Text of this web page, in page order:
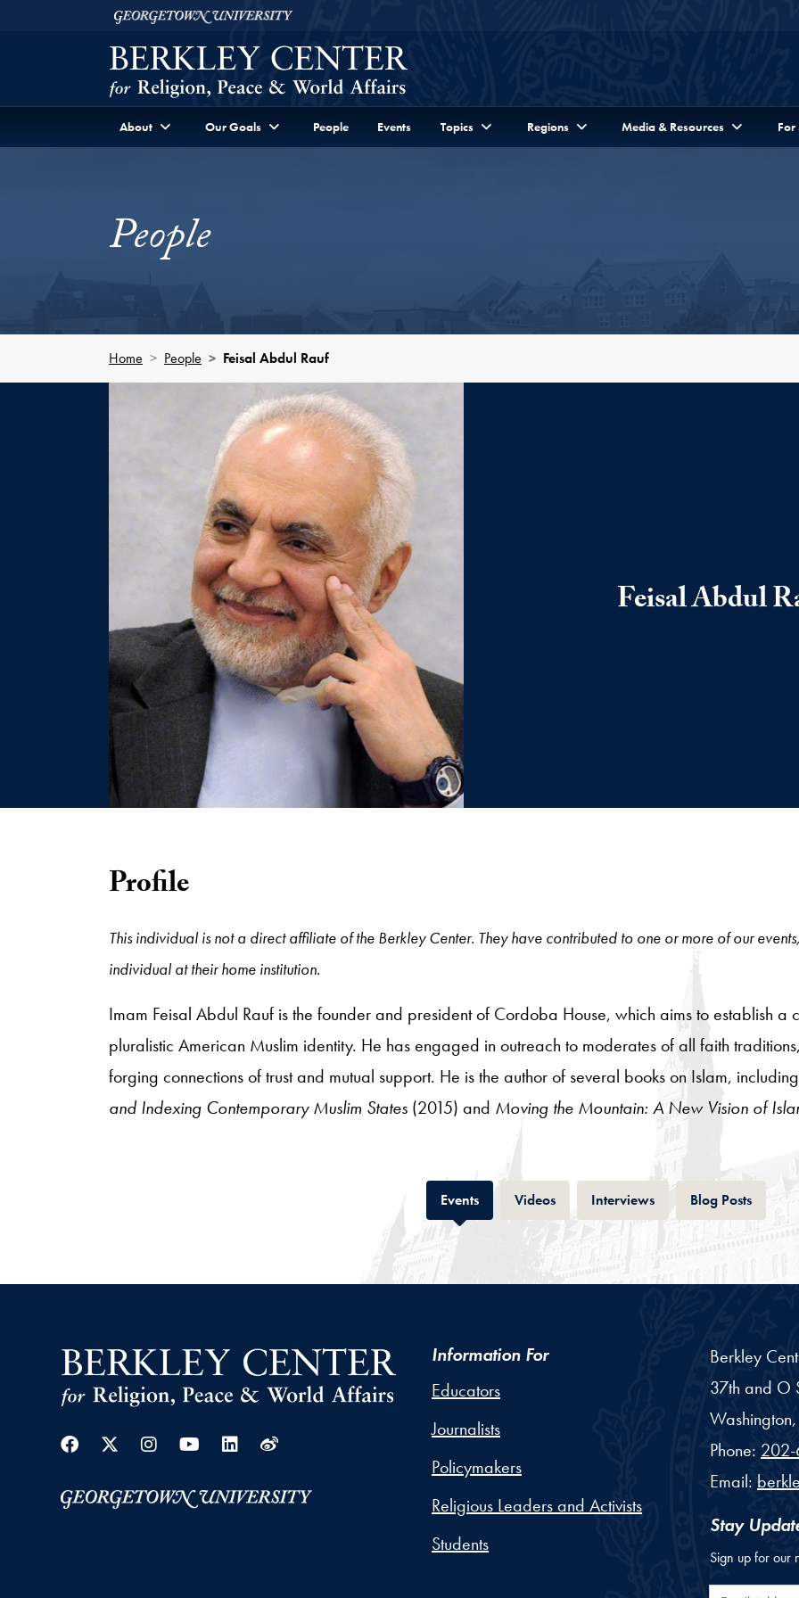
Skip to Berkley Center Navigation
Georgetown University
About Our Goals People Events Topics Regions Media & Resources For
People
Home People Feisal Abdul Rauf
Feisal Abdul
Profile
This individual is not a direct affiliate of the Berkley Center. They have contributed to one or more of our
individual at their home institution.
Imam Feisal Abdul Rauf is the founder and president of Cordoba House, which aims to establish
pluralistic American Muslim identity. He has engaged in outreach to moderates of all faith
forging connections of trust and mutual support. He is the author of several books on Islam,
and Indexing Contemporary Muslim States (2015) and Moving the Mountain: A New Vision of
EventsTab VideosTab InterviewsTab Blog PostsTab
Facebook
Twitter
Instagram
YoutubeLinkedin
Weibo
Information For
Educators
Journalists
Policymakers
Religious Leaders and Activists
Students
Berkley
37th and O
Washington,
Phone: 202-
Email:
Stay
Sign up for our